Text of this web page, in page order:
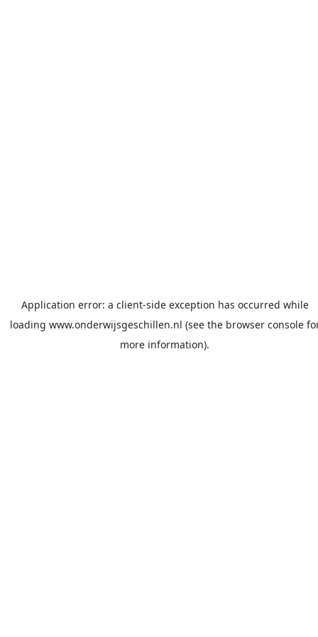
Application error: a client-side exception has occurred while
loading www.onderwijsgeschillen.nl (see the browser console
more information).